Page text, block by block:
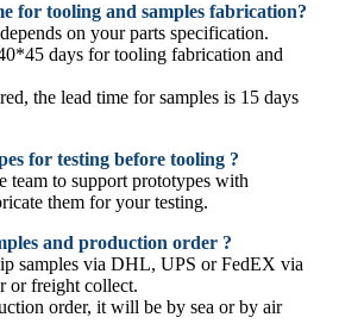
for tooling and samples fabrication?
on your parts specification.
days for tooling fabrication and
the lead time for samples is 15 days
for testing before tooling ?
team to support prototypes with
them for your testing.
and production order ?
samples via DHL, UPS or FedEX via
or freight collect.
order, it will be by sea or by air